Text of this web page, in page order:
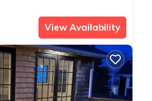
View Availability